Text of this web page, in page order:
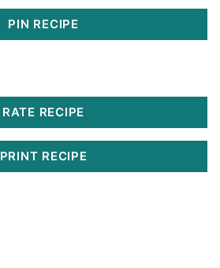
PIN RECIPE
RATE RECIPE
PRINT RECIPE